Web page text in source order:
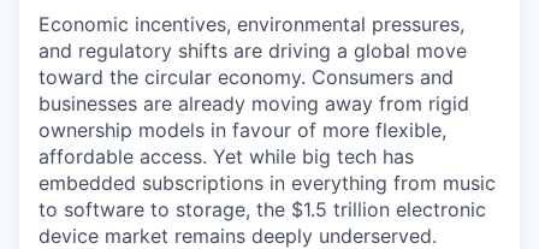
Economic incentives, environmental pressures,
and regulatory shifts are driving a global move
toward the circular economy. Consumers and
businesses are already moving away from rigid
ownership models in favour of more flexible,
affordable access. Yet while big tech has
embedded subscriptions in everything from music
to software to storage, the $1.5 trillion electronic
device market remains deeply underserved.